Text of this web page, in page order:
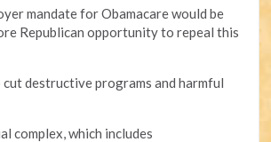
mandate for Obamacare would be
Republican opportunity to repeal this
destructive programs and harmful
complex, which includes